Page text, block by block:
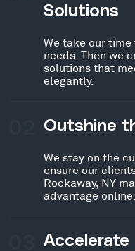
Solutions
We take our
needs. Then we
solutions that
elegantly.
Outshine
We stay on the
ensure our
Rockaway, NY
advantage online.
Accelerate